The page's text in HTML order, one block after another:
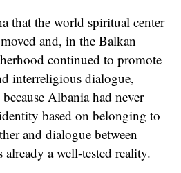
that the world spiritual center
and, in the Balkan
continued to promote
interreligious dialogue,
Albania had never
based on belonging to
and dialogue between
a well-tested reality.